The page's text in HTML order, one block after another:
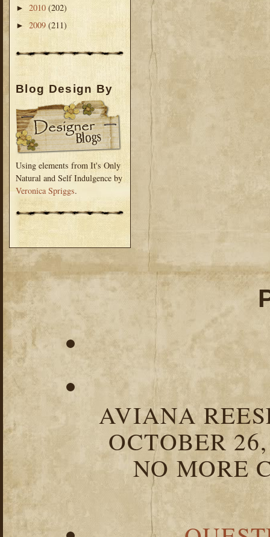
► 2010 (202)
►2009 (211)
Blog Design By
Using elements from It's Only
Natural and Self Indulgence by
Veronica Spriggs.
AVIANA
OCTOBER
NO MORE